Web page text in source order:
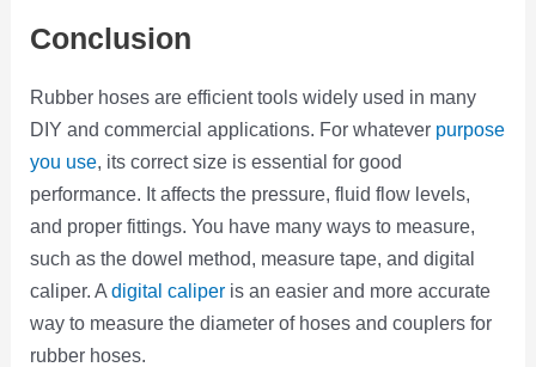
Conclusion
Rubber hoses are efficient tools widely used in many
DIY and commercial applications. For whatever purpose
you use , its correct size is essential for good
performance. It affects the pressure, fluid flow levels,
and proper fittings. You have many ways to measure,
such as the dowel method, measure tape, and digital
caliper. Adigital caliper is an easier and more accurate
way to measure the diameter of hoses and couplers for
rubber hoses.